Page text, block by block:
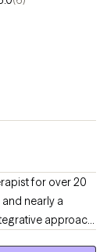
for over 20
nearly a
approach
and somatic